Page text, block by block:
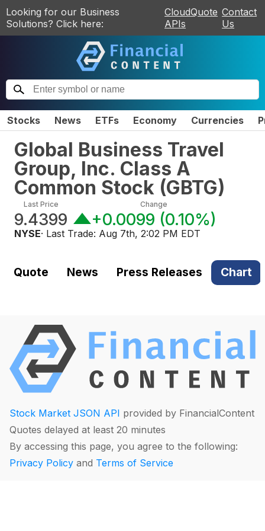
Looking for our Business
Solutions? Click here:
CloudQuote
APIs
Contact
Us
Stocks News ETFs Economy Currencies
Global Business Travel
Group, Inc. Class A
Common Stock (GBTG)
Last Price
9.4399
Change
+0.0099 (0.10%)
NYSE· Last Trade: Aug 7th, 2:02 PM EDT
Quote News Press Releases Chart
Stock Market JSON API provided by FinancialContent
Quotes delayed at least 20 minutes
By accessing this page, you agree to the following:
Privacy Policy and Terms of Service